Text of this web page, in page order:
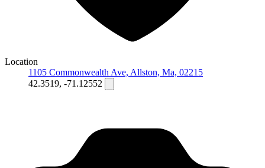
Location
1105 Commonwealth Ave, Allston, Ma, 02215
42.3519, -71.12552